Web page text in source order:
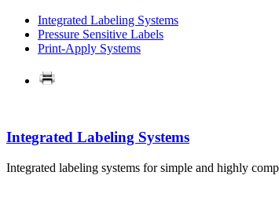
Integrated Labeling Systems
Pressure Sensitive Labels
Print-Apply Systems
Integrated Labeling Systems
Integrated labeling systems for simple and highly